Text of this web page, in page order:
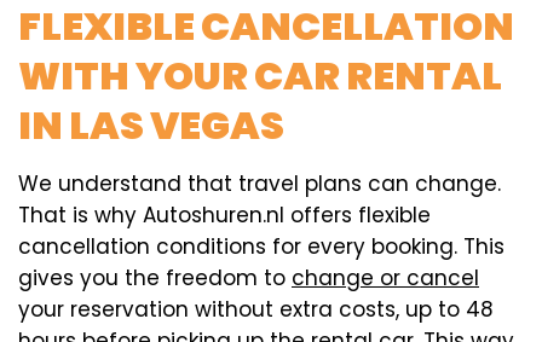
FLEXIBLE CANCELLATION
WITH YOUR CAR RENTAL
IN LAS VEGAS
We understand that travel plans can change.
That is why Autoshuren.nl offers flexible
cancellation conditions for every booking. This
gives you the freedom to change or cancel
your reservation without extra costs, up to 48